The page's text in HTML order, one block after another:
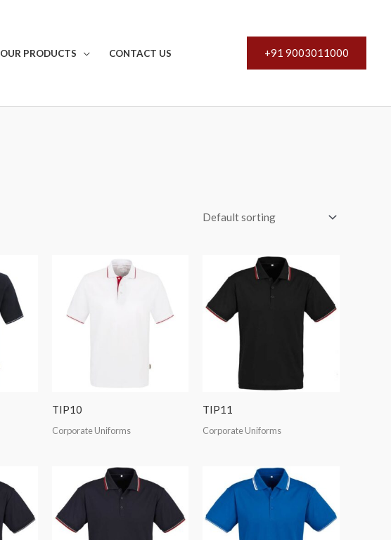
OUR PRODUCTS CONTACT US +91 9003011000
TIP10
Corporate Uniforms
TIP11
Corporate Uniforms